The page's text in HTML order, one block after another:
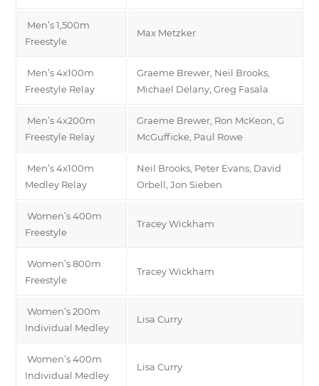
Men’s 1,500m
Freestyle
Max Metzker
Men’s 4x100m
Freestyle Relay
Graeme Brewer, Neil Brooks,
Michael Delany, Greg Fasala
Men’s 4x200m
Freestyle Relay
Graeme Brewer, Ron McKeon, G
McGufficke, Paul Rowe
Men’s 4x100m
Medley Relay
Neil Brooks, Peter Evans, David
Orbell, Jon Sieben
Women’s 400m
Freestyle
Tracey Wickham
Women’s 800m
Freestyle
Tracey Wickham
Women’s 200m
Individual Medley
Lisa Curry
Women’s 400m
Individual Medley
Lisa Curry